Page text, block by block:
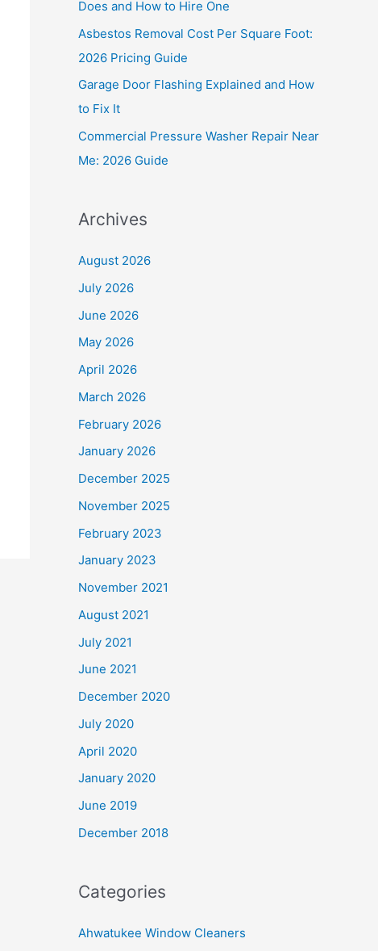
:
Does and How to Hire One
Asbestos Removal Cost Per Square Foot:
2026 Pricing Guide
Garage Door Flashing Explained and How
to Fix It
Commercial Pressure Washer Repair Near
Me: 2026 Guide
Archives
August 2026
July 2026
June 2026
May 2026
April 2026
March 2026
February 2026
January 2026
December 2025
November 2025
February 2023
January 2023
November 2021
August 2021
July 2021
June 2021
December 2020
July 2020
April 2020
January 2020
June 2019
December 2018
Categories
Ahwatukee Window Cleaners